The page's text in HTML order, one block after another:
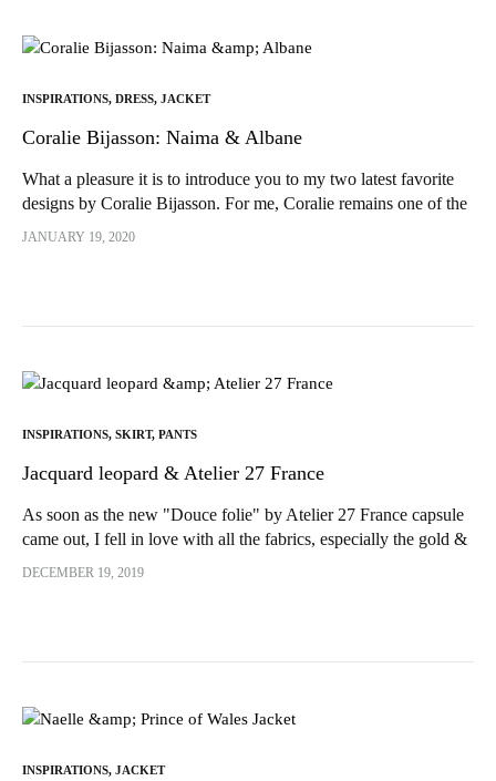
INSPIRATIONS, DRESS, JACKET
Coralie Bijasson: Naima & Albane
What a pleasure it is to introduce you to my two latest favorite
designs by Coralie Bijasson. For me, Coralie remains one of the
most talented pattern designers in the world...
JANUARY 19, 2020
INSPIRATIONS, SKIRT, PANTS
Jacquard leopard & Atelier 27 France
As soon as the new "Douce folie" by Atelier 27 France capsule
came out, I fell in love with all the fabrics, especially the gold &
blue leopard jacquard woven in France and...
DECEMBER 19, 2019
INSPIRATIONS, JACKET